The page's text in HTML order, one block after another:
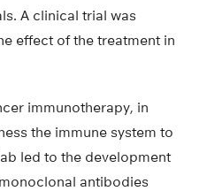
A clinical trial was
effect of the treatment in
immunotherapy, in
the immune system to
led to the development
antibodies